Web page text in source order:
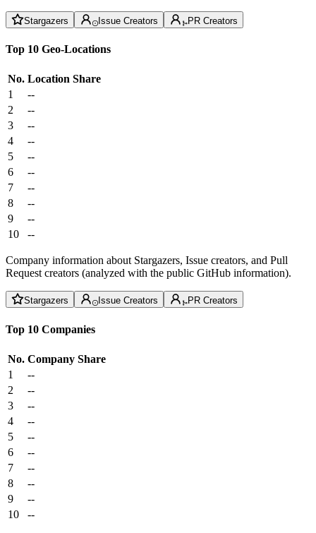
Stargazers Issue Creators PR Creators
Top 10 Geo-Locations
No. Location Share
1
--
2
--
3
--
4
--
5
--
6
--
7
--
8
--
9
--
10
--
Company information about Stargazers, Issue creators, and Pull
Request creators (analyzed with the public GitHub information).
Stargazers Issue Creators PR Creators
Top 10 Companies
No. Company Share
1
--
2
--
3
--
4
--
5
--
6
--
7
--
8
--
9
--
10
--